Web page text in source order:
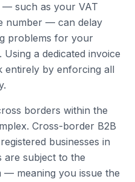
— such as your VAT
number — can delay
problems for your
a dedicated invoice
entirely by enforcing all
borders within the
Cross-border B2B
businesses in
are subject to the
— meaning you issue the